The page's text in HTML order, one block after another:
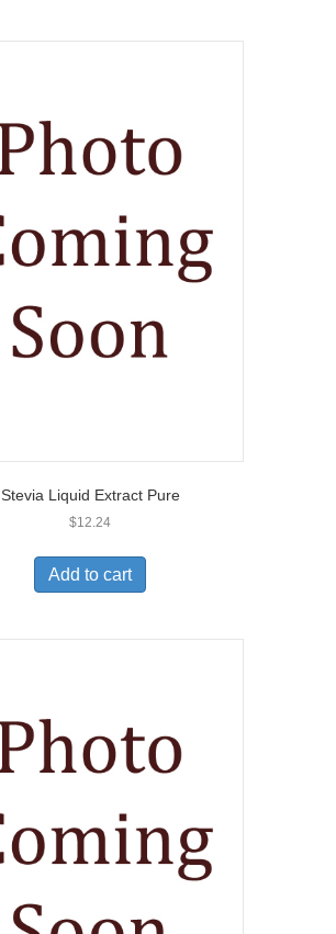
Stevia Liquid Extract Pure
$12.24
Add to cart